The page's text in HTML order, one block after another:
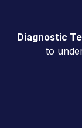
Diagnostic
to